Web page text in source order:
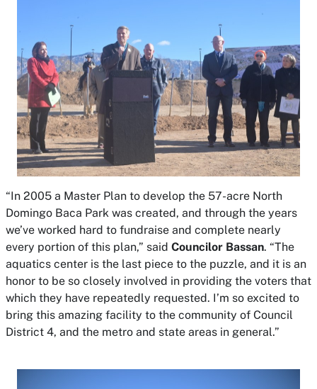
“In 2005 a Master Plan to develop the 57-acre North
Domingo Baca Park was created, and through the years
we’ve worked hard to fundraise and complete nearly
every portion of this plan,” said Councilor Bassan. “The
aquatics center is the last piece to the puzzle, and it is an
honor to be so closely involved in providing the voters that
which they have repeatedly requested. I’m so excited to
bring this amazing facility to the community of Council
District 4, and the metro and state areas in general.”